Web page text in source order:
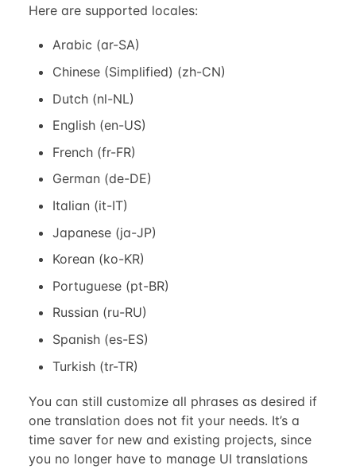
Here are supported locales:
Arabic (ar-SA)
Chinese (Simplified) (zh-CN)
Dutch (nl-NL)
English (en-US)
French (fr-FR)
German (de-DE)
Italian (it-IT)
Japanese (ja-JP)
Korean (ko-KR)
Portuguese (pt-BR)
Russian (ru-RU)
Spanish (es-ES)
Turkish (tr-TR)
You can still customize all phrases as desired if
one translation does not fit your needs. It’s a
time saver for new and existing projects, since
you no longer have to manage UI translations